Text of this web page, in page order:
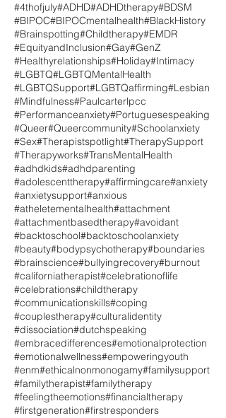
#4thofjuly#ADHD#ADHDtherapy#BDSM
#BIPOC#BIPOCmentalhealth#BlackHistory
#Brainspotting#Childtherapy#EMDR
#EquityandInclusion#Gay#GenZ
#Healthyrelationships#Holiday#Intimacy
#LGBTQ#LGBTQMentalHealth
#LGBTQSupport#LGBTQaffirming#Lesbian
#Mindfulness#Paulcarterlpcc
#Performanceanxiety#Portuguesespeaking
#Queer#Queercommunity#Schoolanxiety
#Sex#Therapistspotlight#TherapySupport
#Therapyworks#TransMentalHealth
#adhdkids#adhdparenting
#adolescenttherapy#affirmingcare#anxiety
#anxietysupport#anxious
#atheletementalhealth#attachment
#attachmentbasedtherapy#avoidant
#backtoschool#backtoschoolanxiety
#beauty#bodypsychotherapy#boundaries
#brainscience#bullyingrecovery#burnout
#californiatherapist#celebrationoflife
#celebrations#childtherapy
#communicationskills#coping
#couplestherapy#culturalidentity
#dissociation#dutchspeaking
#embracedifferences#emotionalprotection
#emotionalwellness#empoweringyouth
#enm#ethicalnonmonogamy#familysupport
#familytherapist#familytherapy
#feelingtheemotions#financialtherapy
#firstgeneration#firstresponders